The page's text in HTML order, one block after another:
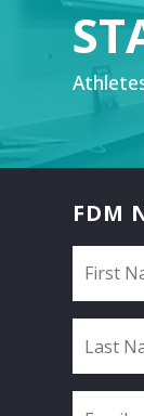
FDM